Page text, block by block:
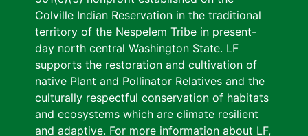
Colville Indian Reservation in the traditional
territory of the Nespelem Tribe in present-
day north central Washington State. LF
supports the restoration and cultivation of
native Plant and Pollinator Relatives and the
culturally respectful conservation of habitats
and ecosystems which are climate resilient
and adaptive. For more information about LF,